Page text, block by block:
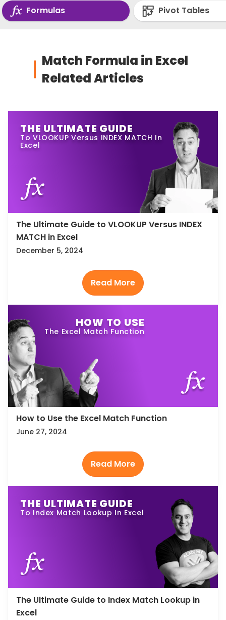
Formulas Pivot Tables
Match Formula in Excel
Related Articles
THE ULTIMATE GUIDE
To VLOOKUP Versus INDEX MATCH In
Excel
The Ultimate Guide to VLOOKUP Versus INDEX
MATCH in Excel
December 5, 2024
HOW TO USE
The Excel Match Function
How to Use the Excel Match Function
June 27, 2024
THE ULTIMATE GUIDE
To Index Match Lookup In Excel
The Ultimate Guide to Index Match Lookup in
Excel